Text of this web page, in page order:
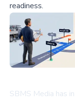
readiness.
SBMS Media has